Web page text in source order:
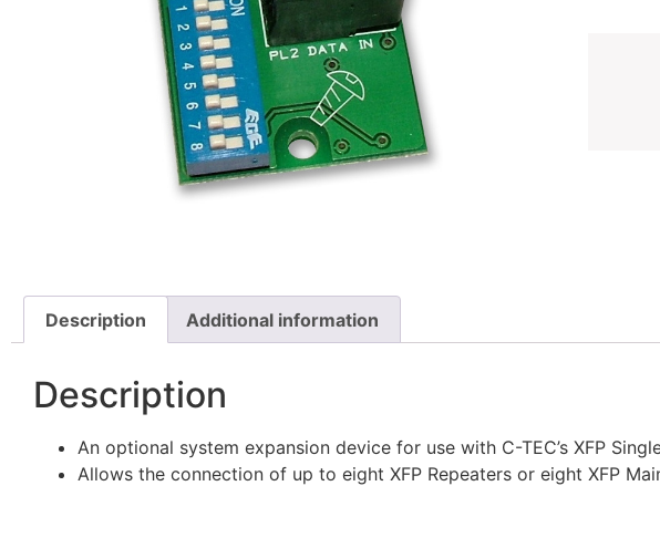
Description Additional information
Description
An optional system expansion device for use with C-TEC’s XFP
Allows the connection of up to eight XFP Repeaters or eight XFP